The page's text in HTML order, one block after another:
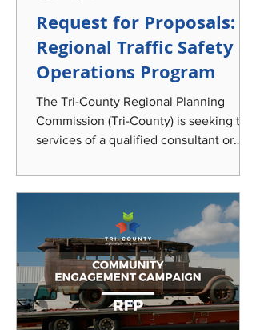
Request for Proposals:
Regional Traffic Safety &
Operations Program
The Tri-County Regional Planning
Commission (Tri-County) is seeking the
services of a qualified consultant or
of traffic safety data, community
engagement strategies, and an audit of
road safety and operations policies;
create a strategy for safety project
selection; and develop a
comprehensive, holistic, and
implementable Traffic Safety and
Operations Program encompassing the